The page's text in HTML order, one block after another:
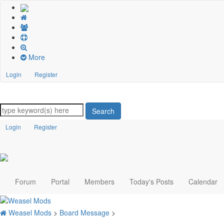
More
Login Register
Search
Login Register
Forum Portal Members Today's Posts Calendar
Weasel Mods > Board Message >